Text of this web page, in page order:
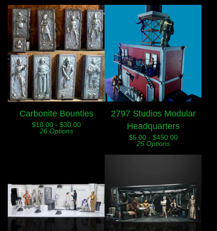
Carbonite Bounties
$10.00 - $30.00
26 Options
2797 Studios Modular
Headquarters
$5.00 - $450.00
25 Options